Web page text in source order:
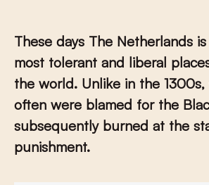
These days The Netherlands
most tolerant and liberal
the world. Unlike in the
often were blamed for the
subsequently burned at the
punishment.